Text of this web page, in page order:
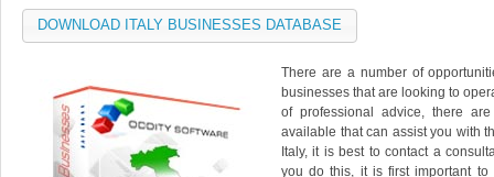
DOWNLOAD ITALY BUSINESSES DATABASE
There are a number of
businesses that are looking to
of professional advice, there
available that can assist you with
Italy, it is best to contact a
you do this, it is first important